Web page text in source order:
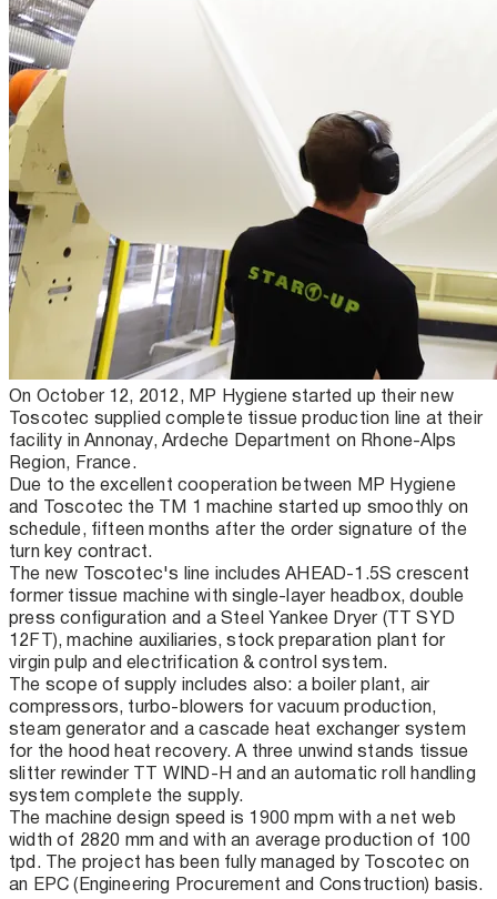
On October 12, 2012, MP Hygiene started up their new
Toscotec supplied complete tissue production line at their
facility in Annonay, Ardeche Department on Rhone-Alps
Region, France.
Due to the excellent cooperation between MP Hygiene
and Toscotec the TM 1 machine started up smoothly on
schedule, fifteen months after the order signature of the
turn key contract.
The new Toscotec's line includes AHEAD-1.5S crescent
former tissue machine with single-layer headbox, double
press configuration and a Steel Yankee Dryer (TT SYD
12FT), machine auxiliaries, stock preparation plant for
virgin pulp and electrification & control system.
The scope of supply includes also: a boiler plant, air
compressors, turbo-blowers for vacuum production,
steam generator and a cascade heat exchanger system
for the hood heat recovery. A three unwind stands tissue
slitter rewinder TT WIND-H and an automatic roll handling
system complete the supply.
The machine design speed is 1900 mpm with a net web
width of 2820 mm and with an average production of 100
tpd. The project has been fully managed by Toscotec on
an EPC (Engineering Procurement and Construction) basis.